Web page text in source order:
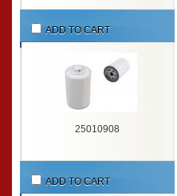
ADD TO CART
25010908
ADD TO CART